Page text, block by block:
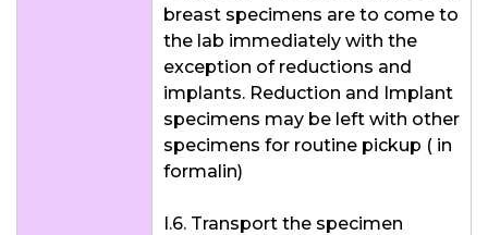
breast specimens are to come to
the lab immediately with the
exception of reductions and
implants. Reduction and Implant
specimens may be left with other
specimens for routine pickup ( in
formalin)
I.6. Transport the specimen